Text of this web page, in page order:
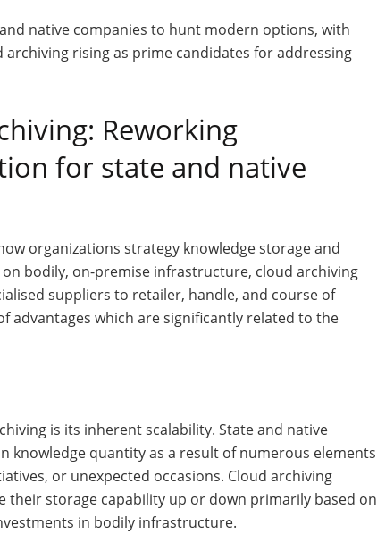
native companies to hunt modern options, with
rising as prime candidates for addressing
Reworking
for state and native
organizations strategy knowledge storage and
bodily, on-premise infrastructure, cloud archiving
suppliers to retailer, handle, and course of
advantages which are significantly related to the
is its inherent scalability. State and native
knowledge quantity as a result of numerous elements
or unexpected occasions. Cloud archiving
their storage capability up or down primarily based on
in bodily infrastructure.